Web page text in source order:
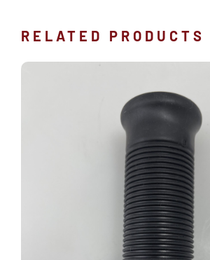
RELATED PRODUCTS